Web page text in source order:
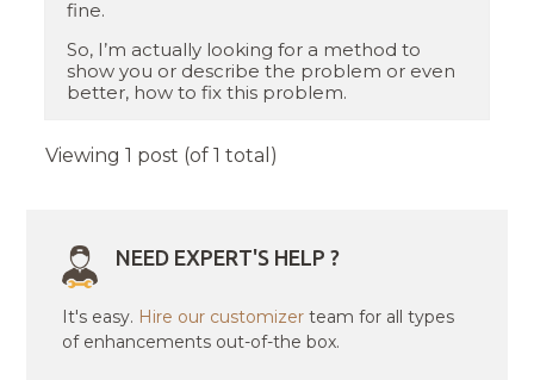
fine.
So, I’m actually looking for a method to
show you or describe the problem or even
better, how to fix this problem.
Viewing 1 post (of 1 total)
NEED EXPERT'S HELP ?
It's easy. Hire our customizer team for all types
of enhancements out-of-the box.